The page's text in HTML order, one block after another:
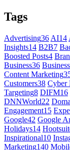
Tags
Advertising36 AI14
Insights14 B2B7
Boosted Posts4
Business36
Content Marketing
Customers38 Cyber
Targeting8 DIFM16
DNNWorld22
Engagement15
Google42 Google
Holidays14
Inspirational10
Marketing140